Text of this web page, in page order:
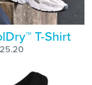
T-Shirt